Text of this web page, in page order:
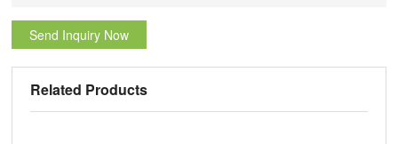
Send Inquiry Now
Related Products